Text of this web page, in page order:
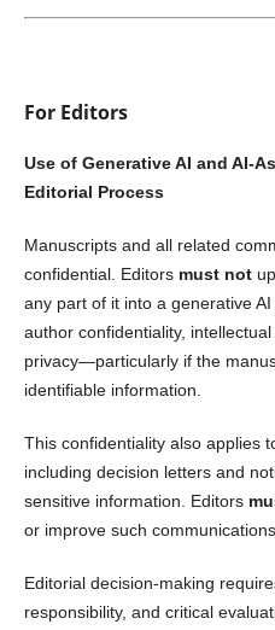
For Editors
Use of Generative AI and AI-
Editorial Process
Manuscripts and all related
confidential. Editors must not
any part of it into a generative
author confidentiality,
privacy—particularly if the
identifiable information.
This confidentiality also applies
including decision letters and
sensitive information. Editors
or improve such
Editorial decision-making
responsibility, and critical